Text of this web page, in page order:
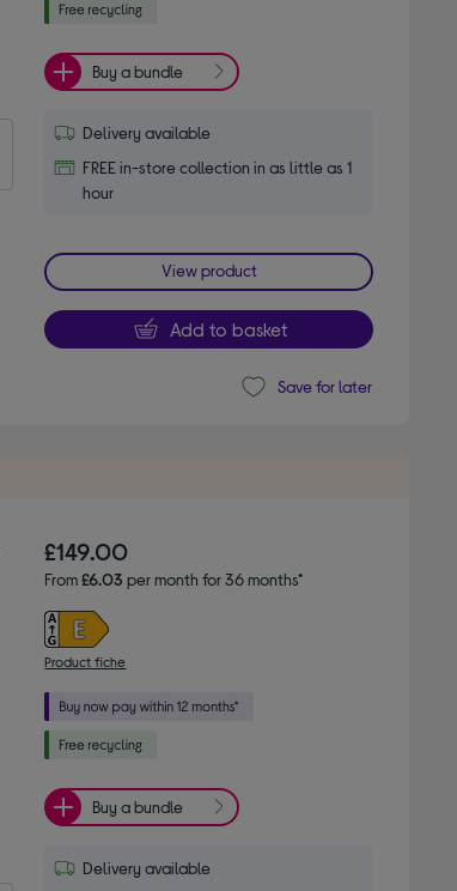
Buy a bundle
Delivery available
FREE in-store collection in as little as 1
hour
View product
Add to basket
Save for later
£149.00
From£6.03 per month for 36 months*
Product fiche
Buy a bundle
Delivery available